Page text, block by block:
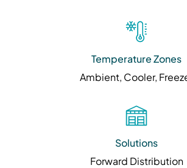
Temperature Zones
Ambient, Cooler,
Solutions
Forward Distribution